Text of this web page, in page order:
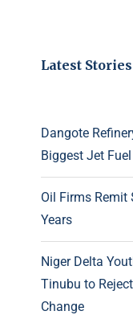
Latest Stories
Dangote
Biggest Jet
Oil Firms Remit
Years
Niger Delta
Tinubu to
Change